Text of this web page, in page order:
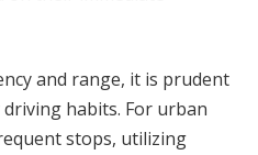
and range, it is prudent
habits. For urban
stops, utilizing